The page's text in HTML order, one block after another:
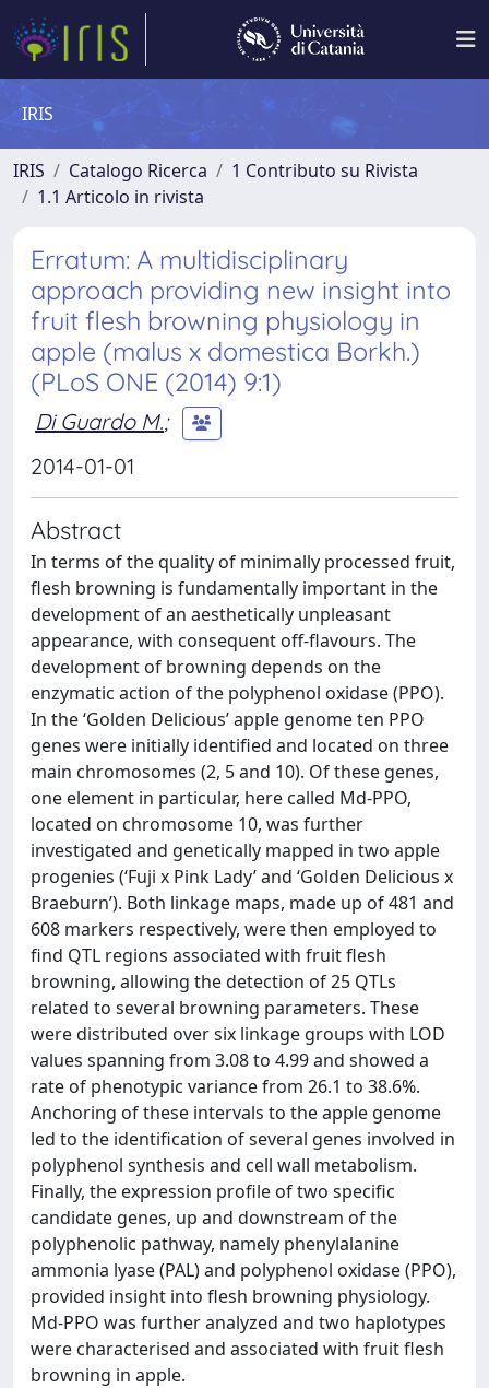
IRIS
IRIS Catalogo Ricerca
1 Contributo su Rivista
1.1 Articolo in rivista
Erratum: A multidisciplinary
approach providing new insight into
fruit flesh browning physiology in
apple (malus x domestica Borkh.)
(PLoS ONE (2014) 9:1)
Di Guardo M.;
2014-01-01
Abstract
In terms of the quality of minimally processed fruit,
flesh browning is fundamentally important in the
development of an aesthetically unpleasant
appearance, with consequent off-flavours. The
development of browning depends on the
enzymatic action of the polyphenol oxidase (PPO).
In the ‘Golden Delicious’ apple genome ten PPO
genes were initially identified and located on three
main chromosomes (2, 5 and 10). Of these genes,
one element in particular, here called Md-PPO,
located on chromosome 10, was further
investigated and genetically mapped in two apple
progenies (‘Fuji x Pink Lady’ and ‘Golden Delicious x
Braeburn’). Both linkage maps, made up of 481 and
608 markers respectively, were then employed to
find QTL regions associated with fruit flesh
browning, allowing the detection of 25 QTLs
related to several browning parameters. These
were distributed over six linkage groups with LOD
values spanning from 3.08 to 4.99 and showed a
rate of phenotypic variance from 26.1 to 38.6%.
Anchoring of these intervals to the apple genome
led to the identification of several genes involved in
polyphenol synthesis and cell wall metabolism.
Finally, the expression profile of two specific
candidate genes, up and downstream of the
polyphenolic pathway, namely phenylalanine
ammonia lyase (PAL) and polyphenol oxidase (PPO),
provided insight into flesh browning physiology.
Md-PPO was further analyzed and two haplotypes
were characterised and associated with fruit flesh
browning in apple.